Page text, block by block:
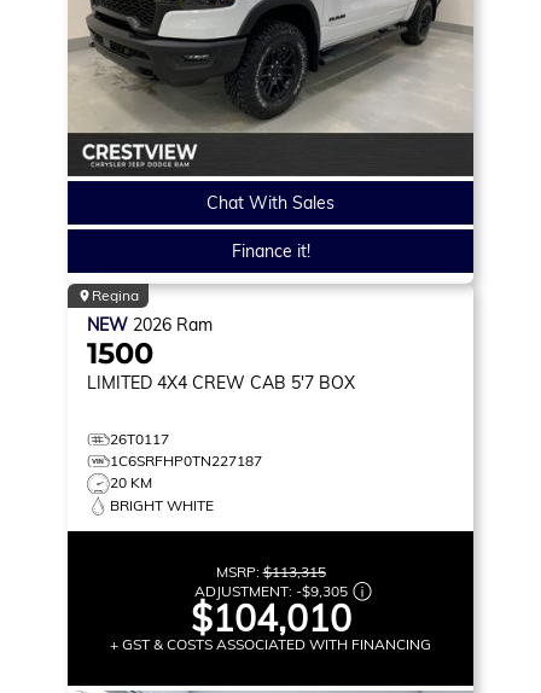
Chat With Sales
Finance it!
Regina
NEW 2026 Ram
1500
LIMITED 4X4 CREW CAB 5'7 BOX
26T0117
1C6SRFHP0TN227187
20 KM
BRIGHT WHITE
MSRP:$113,315
ADJUSTMENT: -$9,305
$104,010
+ GST & COSTS ASSOCIATED WITH FINANCING